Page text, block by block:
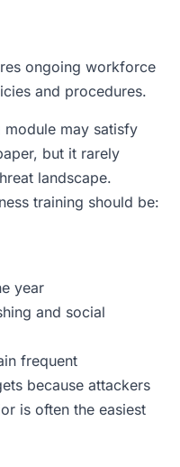
ongoing workforce
and procedures.
module may satisfy
but it rarely
landscape.
training should be:
year
and social
frequent
because attackers
is often the easiest